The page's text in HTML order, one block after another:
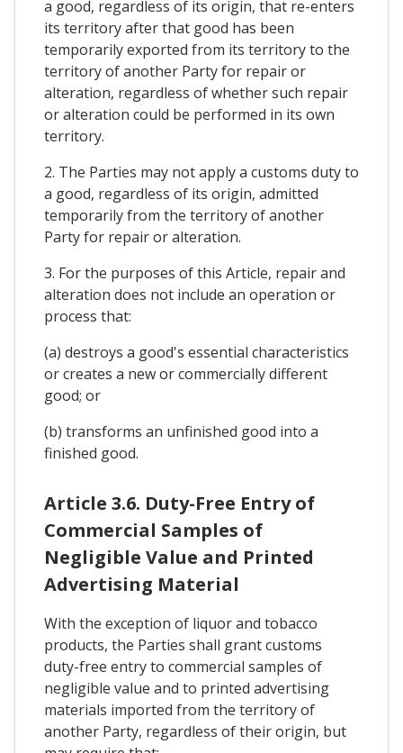
a good, regardless of its origin, that re-enters
its territory after that good has been
temporarily exported from its territory to the
territory of another Party for repair or
alteration, regardless of whether such repair
or alteration could be performed in its own
territory.
2. The Parties may not apply a customs duty to
a good, regardless of its origin, admitted
temporarily from the territory of another
Party for repair or alteration.
3. For the purposes of this Article, repair and
alteration does not include an operation or
process that:
(a) destroys a good's essential characteristics
or creates a new or commercially different
good; or
(b) transforms an unfinished good into a
finished good.
Article 3.6. Duty-Free Entry of
Commercial Samples of
Negligible Value and Printed
Advertising Material
With the exception of liquor and tobacco
products, the Parties shall grant customs
duty-free entry to commercial samples of
negligible value and to printed advertising
materials imported from the territory of
another Party, regardless of their origin, but